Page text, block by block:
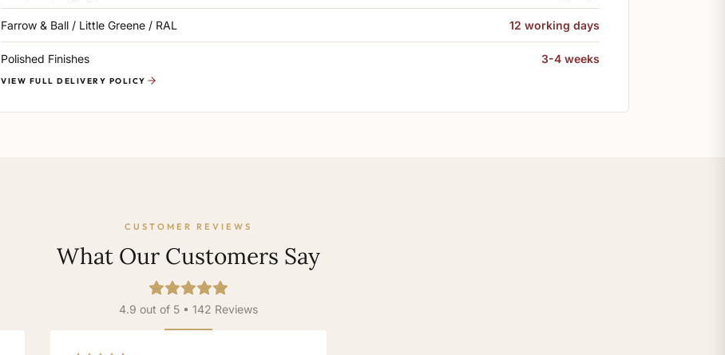
Farrow & Ball / Little Greene / RAL 12 working days
Polished Finishes 3-4 weeks
VIEW FULL DELIVERY POLICY
CUSTOMER REVIEWS
What Our Customers Say
4.9 out of 5 • 142 Reviews